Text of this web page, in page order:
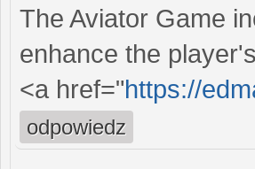
The Aviator Game
enhance the
<a href="https://
odpowiedz